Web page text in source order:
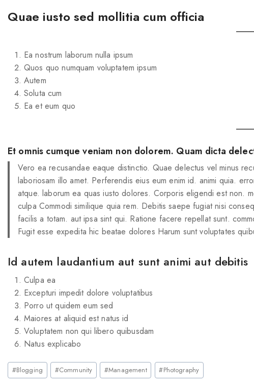
Quae iusto sed mollitia cum officia
Ea nostrum laborum nulla ipsum
Quos quo numquam voluptatem ipsum
Autem
Soluta cum
Ea et eum quo
Et omnis cumque veniam non dolorem. Quam dicta
Vero ea recusandae eaque distinctio. Quae delectus vel minus
laboriosam illo amet. Perferendis eius eum enim id. animi quia.
atque. laborum ea quas iusto dolores. Corporis eligendi est non.
culpa Commodi similique quia rem. Debitis saepe fugiat nisi
facilis a totam. aut ipsa sint qui. Ratione facere repellat sunt.
Fugit esse expedita hic beatae dolores Harum sunt voluptates
Id autem laudantium aut sunt animi aut debitis
Culpa ea
Excepturi impedit dolore voluptatibus
Porro ut quidem eum sed
Maiores at aliquid est natus id
Voluptatem non qui libero quibusdam
Natus explicabo
#Blogging #Community #Management #Photography